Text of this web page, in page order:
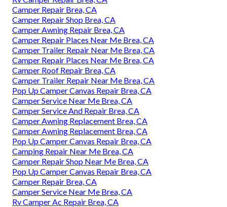
Camper Repair Brea, CA
Camper Repair Shop Brea, CA
Camper Awning Repair Brea, CA
Camper Repair Places Near Me Brea, CA
Camper Trailer Repair Near Me Brea, CA
Camper Repair Places Near Me Brea, CA
Camper Roof Repair Brea, CA
Camper Trailer Repair Near Me Brea, CA
Pop Up Camper Canvas Repair Brea, CA
Camper Service Near Me Brea, CA
Camper Service And Repair Brea, CA
Camper Awning Replacement Brea, CA
Camper Awning Replacement Brea, CA
Pop Up Camper Canvas Repair Brea, CA
Camping Repair Near Me Brea, CA
Camper Repair Shop Near Me Brea, CA
Pop Up Camper Canvas Repair Brea, CA
Camper Repair Brea, CA
Camper Service Near Me Brea, CA
Rv Camper Ac Repair Brea, CA